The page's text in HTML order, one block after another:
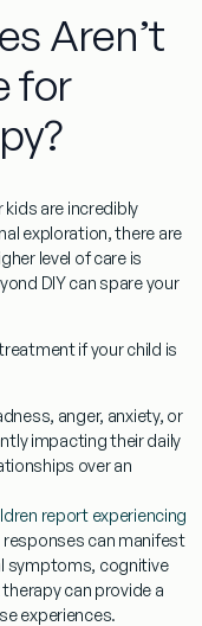
Aren’t
for
kids are incredibly
exploration, there are
level of care is
DIY can spare your
if your child is
anger, anxiety, or
impacting their daily
over an
report experiencing
responses can manifest
symptoms, cognitive
can provide a
experiences.